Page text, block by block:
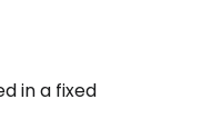
in a fixed